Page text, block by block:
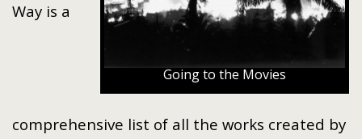
Going to the Movies
Way is a
comprehensive list of all the works created by